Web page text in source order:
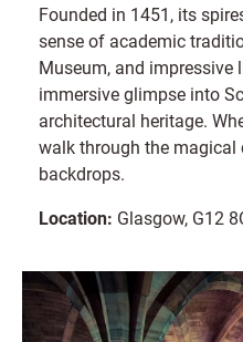
Founded in 1451, its
sense of academic
Museum, and impressive
immersive glimpse into
architectural heritage.
walk through the
backdrops.
Location: Glasgow, G12